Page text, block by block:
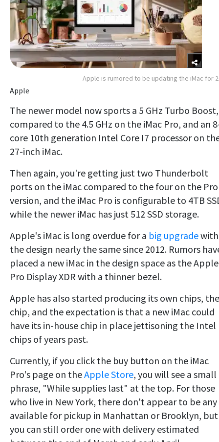
Apple is rumored to be updating the iMac for
Apple
The newer model now sports a 5 GHz Turbo Boost,
compared to the 4.5 GHz on the iMac Pro, and an
core 10th generation Intel Core I7 processor on
27-inch iMac.
Then again, you're getting just two Thunderbolt
ports on the iMac compared to the four on the Pro
version, and the iMac Pro is configurable to 4TB
while the newer iMac has just 512 SSD storage.
Apple's iMac is long overdue for a big upgradewith
the design nearly the same since 2012. Rumors
placed a new iMac in the design space as the Apple
Pro Display XDR with a thinner bezel.
Apple has also started producing its own chips,
chip, and the expectation is that a new iMac could
have its in-house chip in place jettisoning the Intel
chips of years past.
Currently, if you click the buy button on the iMac
Pro's page on theApple Store, you will see a small
phrase, "While supplies last" at the top. For those
who live in New York, there don't appear to be any
available for pickup in Manhattan or Brooklyn, but
you can still order one with delivery estimated